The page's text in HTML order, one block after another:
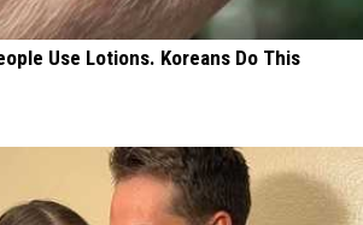
Use Lotions. Koreans Do This